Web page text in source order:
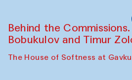
Behind the
Bobukulov and Timur
The House of Softness at